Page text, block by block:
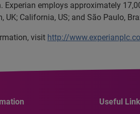
Experian employs approximately
UK; California, US; and São Paulo,
visit http://
Useful